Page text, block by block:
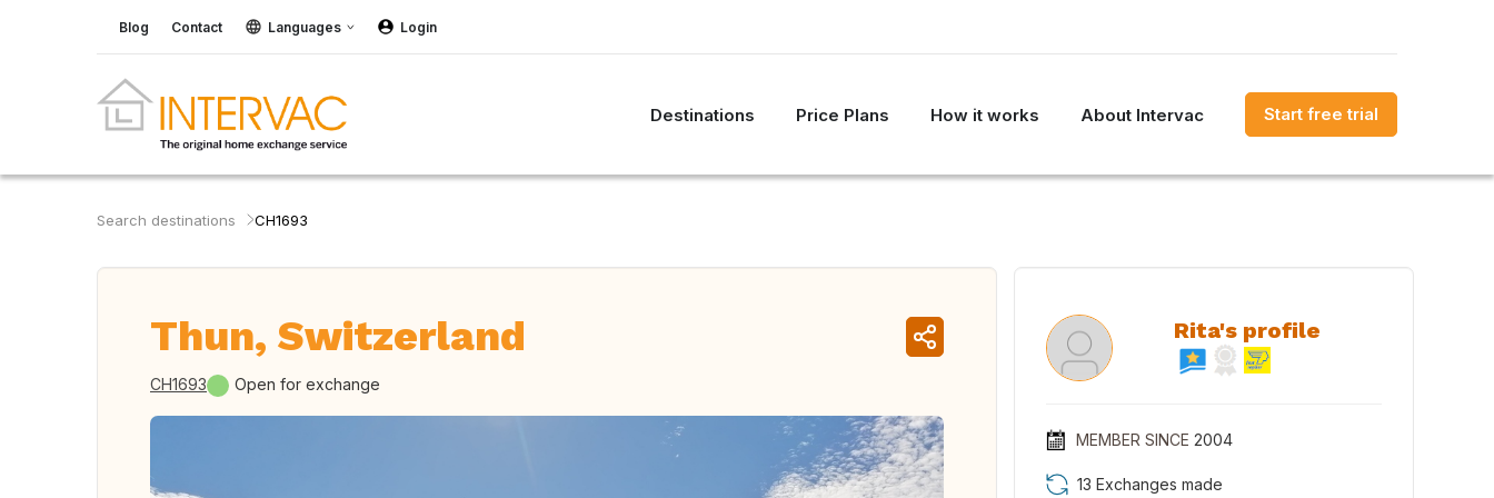
Blog Contact Languages Login
Destinations Price Plans How it works About Intervac Start free trial
Search destinations CH1693
Thun, Switzerland
CH1693 Open for exchange
Rita's profile
MEMBER SINCE 2004
13 Exchanges made